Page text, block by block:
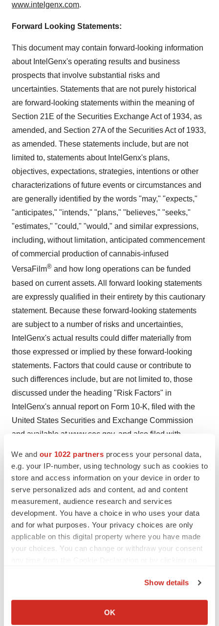
We and our 1022 partners process your personal data,
e.g. your IP-number, using technology such as cookies to
store and access information on your device in order to
serve personalized ads and content, ad and content
measurement, audience research and services
development. You have a choice in who uses your data
and for what purposes. Your privacy choices are only
applicable on this digital property where you have made
your choices. You can change or withdraw your consent
Collect information about your geographical location
Show details
OK
www.intelgenx.com.
Forward Looking Statements:
This document may contain forward-looking information
about IntelGenx's operating results and business
prospects that involve substantial risks and
uncertainties. Statements that are not purely historical
are forward-looking statements within the meaning of
Section 21E of the Securities Exchange Act of 1934, as
amended, and Section 27A of the Securities Act of 1933,
as amended. These statements include, but are not
limited to, statements about IntelGenx's plans,
objectives, expectations, strategies, intentions or other
characterizations of future events or circumstances and
are generally identified by the words "may," "expects,"
"anticipates," "intends," "plans," "believes," "seeks,"
"estimates," "could," "would," and similar expressions,
including, without limitation, anticipated commencement
of commercial production of cannabis-infused
VersaFilm® and how long operations can be funded
based on current assets. All forward looking statements
are expressly qualified in their entirety by this cautionary
statement. Because these forward-looking statements
are subject to a number of risks and uncertainties,
IntelGenx's actual results could differ materially from
those expressed or implied by these forward-looking
statements. Factors that could cause or contribute to
such differences include, but are not limited to, those
discussed under the heading "Risk Factors" in
IntelGenx's annual report on Form 10-K, filed with the
United States Securities and Exchange Commission
and available atwww.sec.gov, and also filed with
www.sedar.com
. In addition, there is uncertainty about
the spread of the COVID-19 virus and the impact it will
have on IntelGenx’s operations, the demand for its
products, global supply chains and economic activity in
general. IntelGenx assumes no obligation to update any
such forward-looking statements.
Each of the TSX Venture Exchange and OTCQB has
press release. Neither TSX Venture Exchange nor its